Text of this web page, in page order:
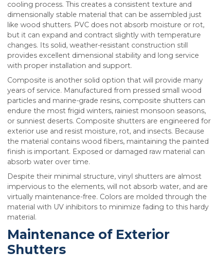
cooling process. This creates a consistent texture and
dimensionally stable material that can be assembled just
like wood shutters. PVC does not absorb moisture or rot,
but it can expand and contract slightly with temperature
changes. Its solid, weather-resistant construction still
provides excellent dimensional stability and long service
with proper installation and support.
Composite is another solid option that will provide many
years of service. Manufactured from pressed small wood
particles and marine-grade resins, composite shutters can
endure the most frigid winters, rainiest monsoon seasons,
or sunniest deserts. Composite shutters are engineered for
exterior use and resist moisture, rot, and insects. Because
the material contains wood fibers, maintaining the painted
finish is important. Exposed or damaged raw material can
absorb water over time.
Despite their minimal structure, vinyl shutters are almost
impervious to the elements, will not absorb water, and are
virtually maintenance-free. Colors are molded through the
material with UV inhibitors to minimize fading to this hardy
material.
Maintenance of Exterior
Shutters